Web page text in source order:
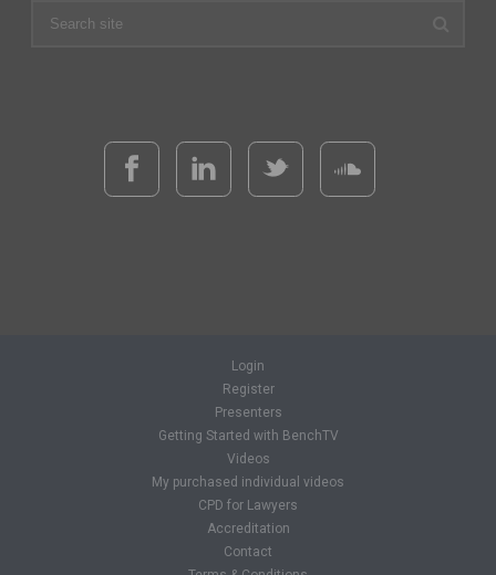
Login
Register
Presenters
Getting Started with BenchTV
Videos
My purchased individual videos
CPD for Lawyers
Accreditation
Contact